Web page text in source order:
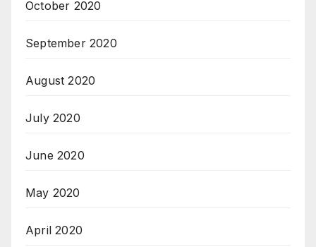
October 2020
September 2020
August 2020
July 2020
June 2020
May 2020
April 2020